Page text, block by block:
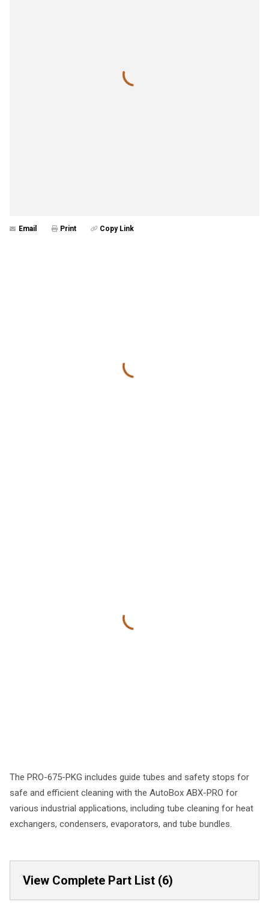
Email Print Copy Link
The PRO-675-PKG includes guide tubes and safety stops for
safe and efficient cleaning with the AutoBox ABX-PRO for
various industrial applications, including tube cleaning for heat
exchangers, condensers, evaporators, and tube bundles.
View Complete Part List (6)